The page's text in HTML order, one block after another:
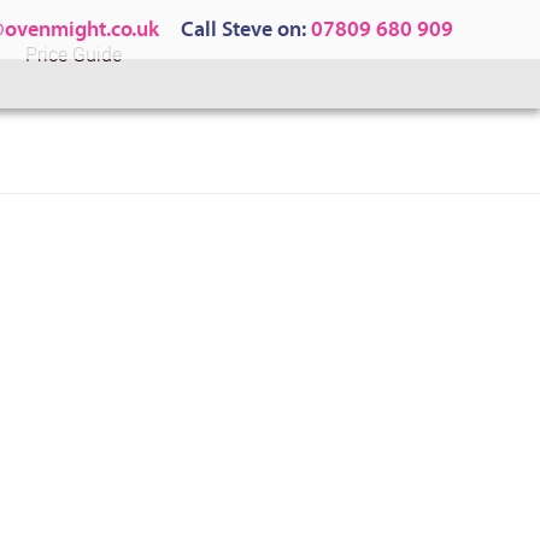
Call Steve on:07809 680 909
Price Guide